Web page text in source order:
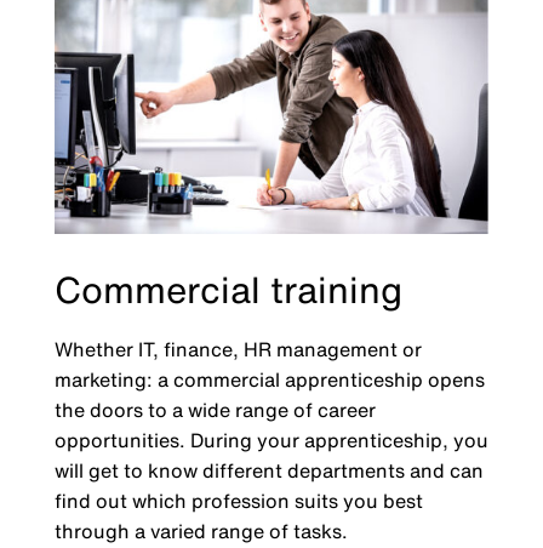
Commercial training
Whether IT, finance, HR management or
marketing: a commercial apprenticeship opens
the doors to a wide range of career
opportunities. During your apprenticeship, you
will get to know different departments and can
find out which profession suits you best
through a varied range of tasks.